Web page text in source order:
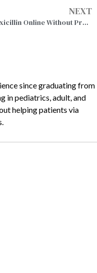
NEXT
Amoxicillin Online Without Prescription – Buy Safely Today
since graduating from
in pediatrics, adult, and
helping patients via